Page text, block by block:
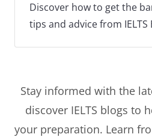
Discover how to get the
tips and advice from IELTS
Stay informed with the
discover IELTS blogs to
your preparation. Learn